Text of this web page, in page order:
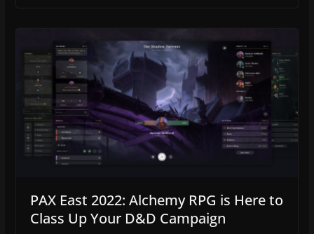
PAX East 2022: Alchemy RPG is Here to
Class Up Your D&D Campaign